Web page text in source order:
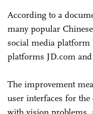
According to a
many popular
social media platform
platforms JD.com and
The improvement
user interfaces for